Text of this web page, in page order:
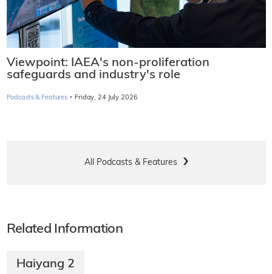
Viewpoint: IAEA's non-proliferation
safeguards and industry's role
Podcasts & Features · Friday, 24 July 2026
All Podcasts & Features
Related Information
Haiyang 2